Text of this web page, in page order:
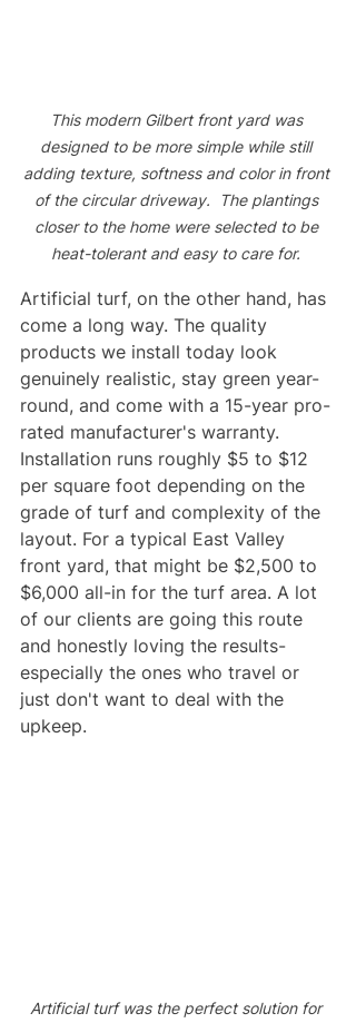
This modern Gilbert front yard was
designed to be more simple while still
adding texture, softness and color in front
of the circular driveway.  The plantings
closer to the home were selected to be
heat-tolerant and easy to care for.
Artificial turf, on the other hand, has
come a long way. The quality
products we install today look
genuinely realistic, stay green year-
round, and come with a 15-year pro-
rated manufacturer's warranty.
Installation runs roughly $5 to $12
per square foot depending on the
grade of turf and complexity of the
layout. For a typical East Valley
front yard, that might be $2,500 to
$6,000 all-in for the turf area. A lot
of our clients are going this route
and honestly loving the results-
especially the ones who travel or
just don't want to deal with the
upkeep.
Artificial turf was the perfect solution for